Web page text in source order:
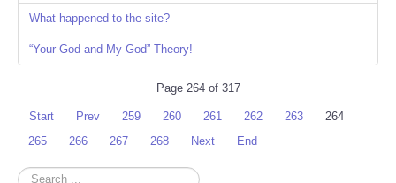
What happened to the site?
“Your God and My God” Theory!
Page 264 of 317
Start Prev 259 260 261 262 263
264
265
266 267 268 Next End
Search